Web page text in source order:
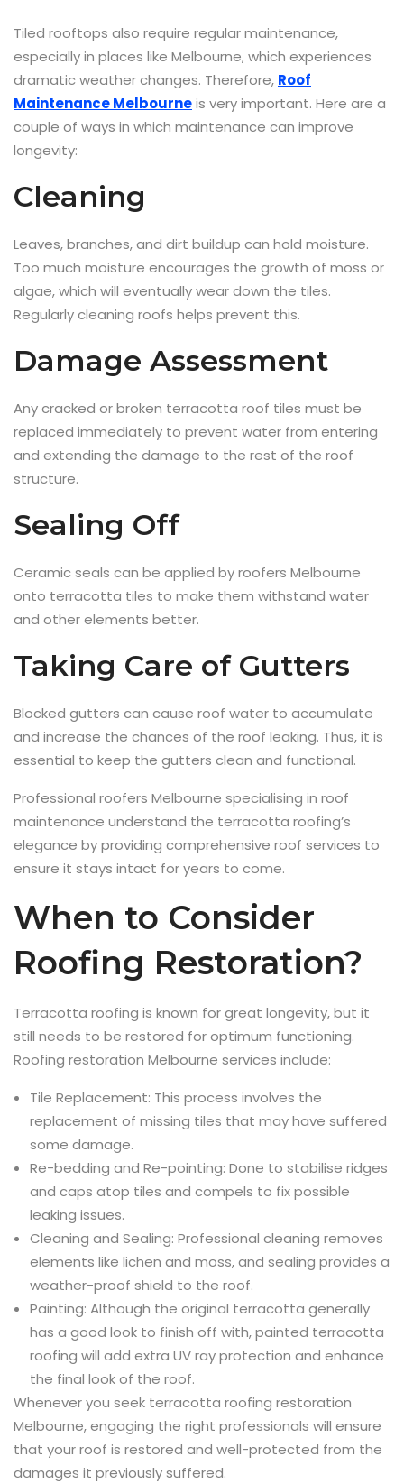
Tiled rooftops also require regular maintenance,
especially in places like Melbourne, which experiences
dramatic weather changes. Therefore, Roof
Maintenance Melbourneis very important. Here are a
couple of ways in which maintenance can improve
longevity:
Cleaning
Leaves, branches, and dirt buildup can hold moisture.
Too much moisture encourages the growth of moss or
algae, which will eventually wear down the tiles.
Regularly cleaning roofs helps prevent this.
Damage Assessment
Any cracked or broken terracotta roof tiles must be
replaced immediately to prevent water from entering
and extending the damage to the rest of the roof
structure.
Sealing Off
Ceramic seals can be applied by roofers Melbourne
onto terracotta tiles to make them withstand water
and other elements better.
Taking Care of Gutters
Blocked gutters can cause roof water to accumulate
and increase the chances of the roof leaking. Thus, it is
essential to keep the gutters clean and functional.
Professional roofers Melbourne specialising in roof
maintenance understand the terracotta roofing’s
elegance by providing comprehensive roof services to
ensure it stays intact for years to come.
When to Consider
Roofing Restoration?
Terracotta roofing is known for great longevity, but it
still needs to be restored for optimum functioning.
Roofing restoration Melbourne services include:
Tile Replacement: This process involves the
replacement of missing tiles that may have suffered
some damage.
Re-bedding and Re-pointing: Done to stabilise ridges
and caps atop tiles and compels to fix possible
leaking issues.
Cleaning and Sealing: Professional cleaning removes
elements like lichen and moss, and sealing provides a
weather-proof shield to the roof.
Painting: Although the original terracotta generally
has a good look to finish off with, painted terracotta
roofing will add extra UV ray protection and enhance
the final look of the roof.
Whenever you seek terracotta roofing restoration
Melbourne, engaging the right professionals will ensure
that your roof is restored and well-protected from the
damages it previously suffered.